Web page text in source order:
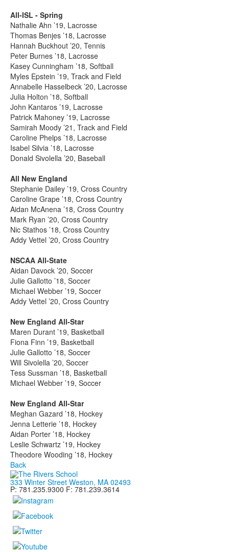
All-ISL - Spring
Nathalie Ahn ’19, Lacrosse
Thomas Benjes ’18, Lacrosse
Hannah Buckhout ’20, Tennis
Peter Burnes ’18, Lacrosse
Kasey Cunningham ’18, Softball
Myles Epstein ’19, Track and Field
Annabelle Hasselbeck ’20, Lacrosse
Julia Holton ’18, Softball
John Kantaros ’19, Lacrosse
Patrick Mahoney ’19, Lacrosse
Samirah Moody ’21, Track and Field
Caroline Phelps ’18, Lacrosse
Isabel Silvia ’18, Lacrosse
Donald Sivolella ’20, Baseball
All New England
Stephanie Dailey ’19, Cross Country
Caroline Grape ’18, Cross Country
Aidan McAnena ’18, Cross Country
Mark Ryan ’20, Cross Country
Nic Stathos ’18, Cross Country
Addy Vettel ’20, Cross Country
NSCAA All-State
Aidan Davock ’20, Soccer
Julie Gallotto ’18, Soccer
Michael Webber ’19, Soccer
Addy Vettel ’20, Cross Country
New England All-Star
Maren Durant ’19, Basketball
Fiona Finn ’19, Basketball
Julie Gallotto ’18, Soccer
Will Sivolella ’20, Soccer
Tess Sussman ’18, Basketball
Michael Webber ’19, Soccer
New England All-Star
Meghan Gazard ’18, Hockey
Jenna Letterie ’18, Hockey
Aidan Porter ’18, Hockey
Leslie Schwartz ’19, Hockey
Theodore Wooding ’18, Hockey
Back
333 Winter Street Weston, MA 02493
P: 781.235.9300 F: 781.239.3614